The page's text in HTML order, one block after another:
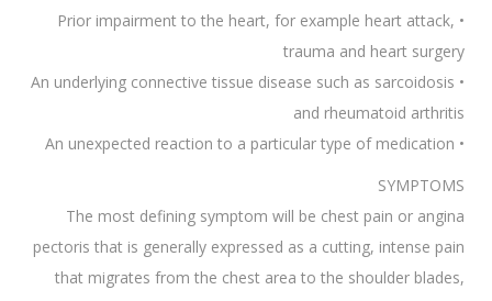
• Prior impairment to the heart, for example heart attack,
trauma and heart surgery
• An underlying connective tissue disease such as sarcoidosis
and rheumatoid arthritis
• An unexpected reaction to a particular type of medication
SYMPTOMS
The most defining symptom will be chest pain or angina
pectoris that is generally expressed as a cutting, intense pain
that migrates from the chest area to the shoulder blades,